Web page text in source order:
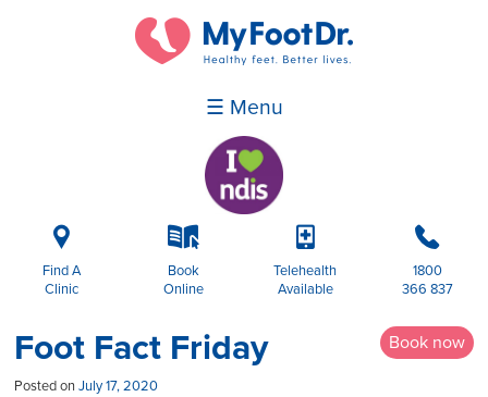
☰ Menu
i
Find A
Clinic
k
Book
Online
p
Telehealth
Available
b
1800
366 837
Book now
Foot Fact Friday
Posted onJuly 17, 2020